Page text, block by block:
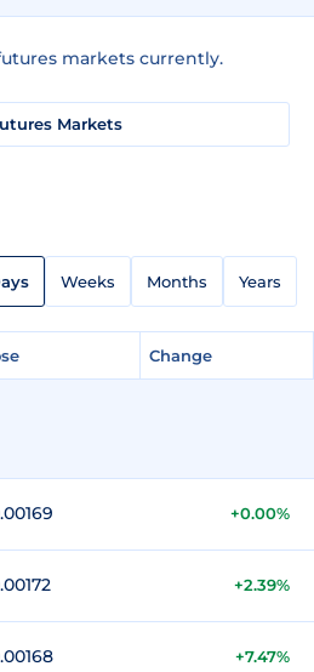
markets currently.
Markets
Weeks Months Years
Change
+0.00%
+2.39%
+7.47%